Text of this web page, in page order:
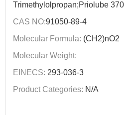
Trimethylolpropan;Priolube 370
CAS NO:91050-89-4
Molecular Formula: (CH2)nO2
Molecular Weight:
EINECS: 293-036-3
Product Categories: N/A